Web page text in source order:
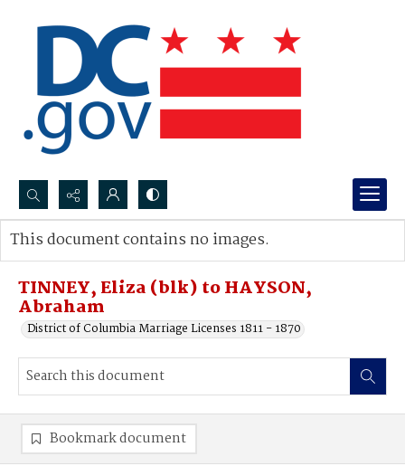
Search...
Advanced search
TINNEY, Eliza (blk) to HAYSON,
Abraham
District of Columbia Marriage Licenses 1811 - 1870
This document contains no images.
Bookmark document